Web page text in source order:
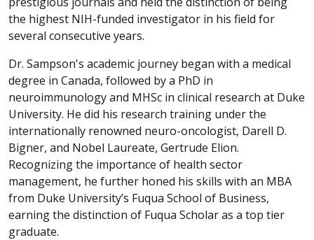
the highest NIH-funded investigator in his field for
several consecutive years.
Dr. Sampson's academic journey began with a medical
degree in Canada, followed by a PhD in
neuroimmunology and MHSc in clinical research at Duke
University. He did his research training under the
internationally renowned neuro-oncologist, Darell D.
Bigner, and Nobel Laureate, Gertrude Elion.
Recognizing the importance of health sector
management, he further honed his skills with an MBA
from Duke University’s Fuqua School of Business,
earning the distinction of Fuqua Scholar as a top tier
graduate.